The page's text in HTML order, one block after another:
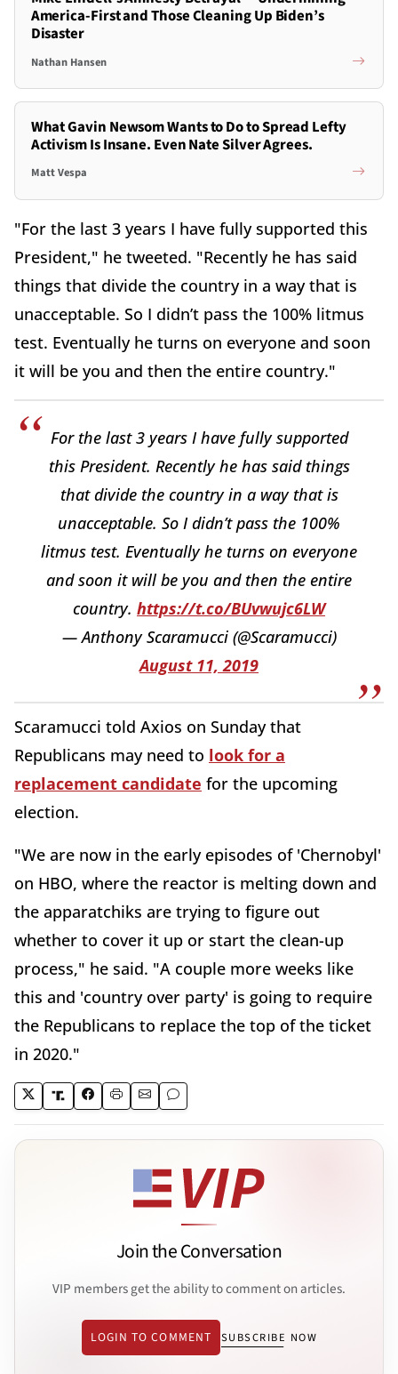
America-First and Those Cleaning Up Biden’s
Disaster
Nathan Hansen
What Gavin Newsom Wants to Do to Spread Lefty
Activism Is Insane. Even Nate Silver Agrees.
Matt Vespa
"For the last 3 years I have fully supported this
President," he tweeted. "Recently he has said
things that divide the country in a way that is
unacceptable. So I didn’t pass the 100% litmus
test. Eventually he turns on everyone and soon
it will be you and then the entire country."
For the last 3 years I have fully supported
this President. Recently he has said things
that divide the country in a way that is
unacceptable. So I didn’t pass the 100%
litmus test. Eventually he turns on everyone
and soon it will be you and then the entire
country. https://t.co/BUvwujc6LW
— Anthony Scaramucci (@Scaramucci)
August 11, 2019
Scaramucci told Axios on Sunday that
Republicans may need to look for a
replacement candidate for the upcoming
election.
"We are now in the early episodes of 'Chernobyl'
on HBO, where the reactor is melting down and
the apparatchiks are trying to figure out
whether to cover it up or start the clean-up
process," he said. "A couple more weeks like
this and 'country over party' is going to require
the Republicans to replace the top of the ticket
in 2020."
Join the Conversation
VIP members get the ability to comment on articles.
LOGIN TO COMMENT SUBSCRIBE NOW